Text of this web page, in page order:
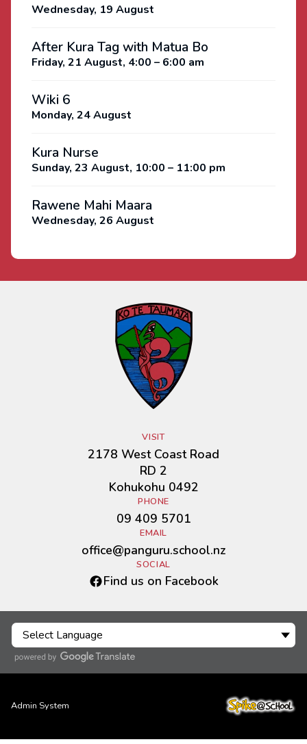
Wednesday, 19 August
After Kura Tag with Matua Bo
Friday, 21 August, 4:00 – 6:00 am
Wiki 6
Monday, 24 August
Kura Nurse
Sunday, 23 August, 10:00 – 11:00 pm
Rawene Mahi Maara
Wednesday, 26 August
VISIT
2178 West Coast Road
RD 2
Kohukohu 0492
PHONE
09 409 5701
EMAIL
office@panguru.school.nz
SOCIAL
Find us on Facebook
Admin System